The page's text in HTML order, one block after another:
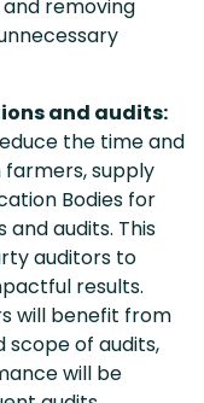
removing
and audits:
the time and
supply
Bodies for
audits. This
auditors to
results.
will benefit from
scope of audits,
will be